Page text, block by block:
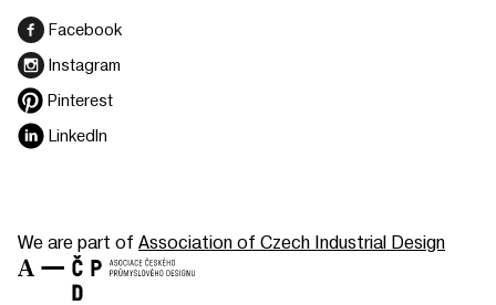
Facebook
Instagram
Pinterest
LinkedIn
We are part of Association of Czech Industrial Design